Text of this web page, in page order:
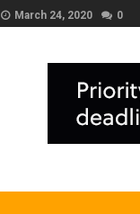
March 24, 2020 0